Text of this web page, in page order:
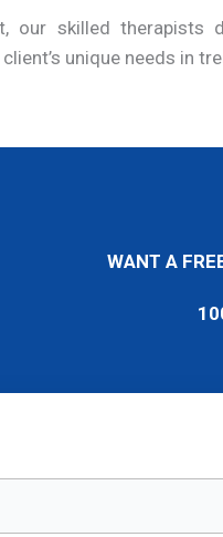
our skilled
unique needs in
WANT A